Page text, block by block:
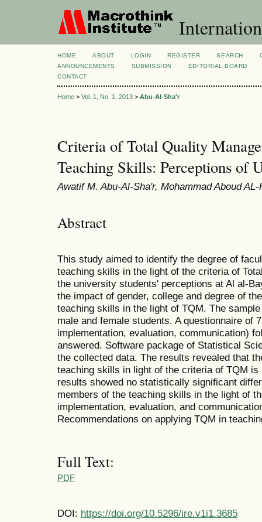
HOME ABOUT LOGIN REGISTER SEARCH
ANNOUNCEMENTS
SUBMISSION
EDITORIAL BOARD
CONTACT
Home > Vol. 1, No. 1, 2013 > Abu-Al-Sha'r
Criteria of Total Quality
Teaching Skills: Perceptions of
Awatif M. Abu-Al-Sha'r, Mohammad Aboud
Abstract
This study aimed to identify the degree of
teaching skills in the light of the criteria of
the university students' perceptions at Al al-
the impact of gender, college and degree of
teaching skills in the light of TQM. The
male and female students. A questionnaire of
implementation, evaluation, communication)
answered. Software package of Statistical
the collected data. The results revealed that
teaching skills in light of the criteria of TQM is
results showed no statistically significant
members of the teaching skills in the light of
implementation, evaluation, and
Recommendations on applying TQM in
Full Text:
PDF
DOI: https://doi.org/10.5296/ire.v1i1.3685